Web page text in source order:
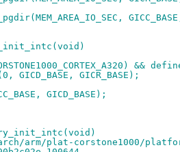
&&
GICD_BASE, GICR_BASE);
GICD_BASE);
arm/plat-corstone1000/